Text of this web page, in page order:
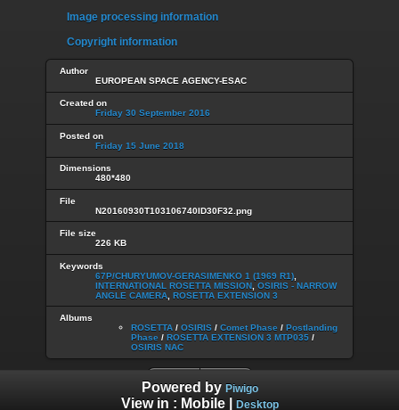
Image processing information
Copyright information
Author
EUROPEAN SPACE AGENCY-ESAC
Created on
Friday 30 September 2016
Posted on
Friday 15 June 2018
Dimensions
480*480
File
N20160930T103106740ID30F32.png
File size
226 KB
Keywords
67P/CHURYUMOV-GERASIMENKO 1 (1969 R1)
INTERNATIONAL ROSETTA MISSION OSIRIS - NARROW
ANGLE CAMERA ROSETTA EXTENSION 3
Albums
ROSETTA / OSIRIS / Comet Phase / Postlanding
Phase / ROSETTA EXTENSION 3 MTP035 /
OSIRIS NAC
Powered by Piwigo
View in : Mobile| Desktop